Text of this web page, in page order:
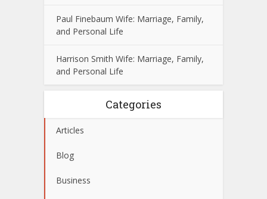
Paul Finebaum Wife: Marriage, Family,
and Personal Life
Harrison Smith Wife: Marriage, Family,
and Personal Life
Categories
Articles
Blog
Business